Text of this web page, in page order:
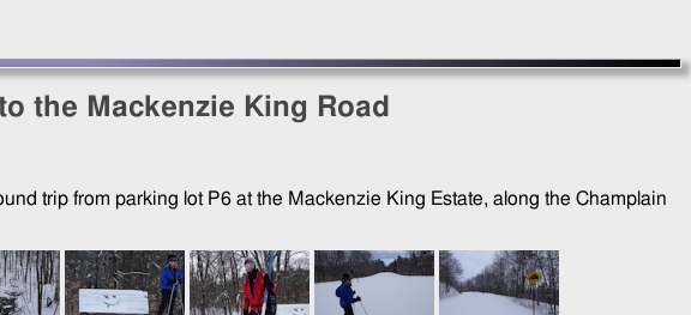
the Mackenzie King Road
trip from parking lot P6 at the Mackenzie King Estate, along the Champlain